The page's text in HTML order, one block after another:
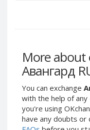
More about
Авангард
You can exchange
with the help of
you're using
have any doubts or
Webmoney WMB
Skril USD
Skril EUR
Skril INR
Skril PLN